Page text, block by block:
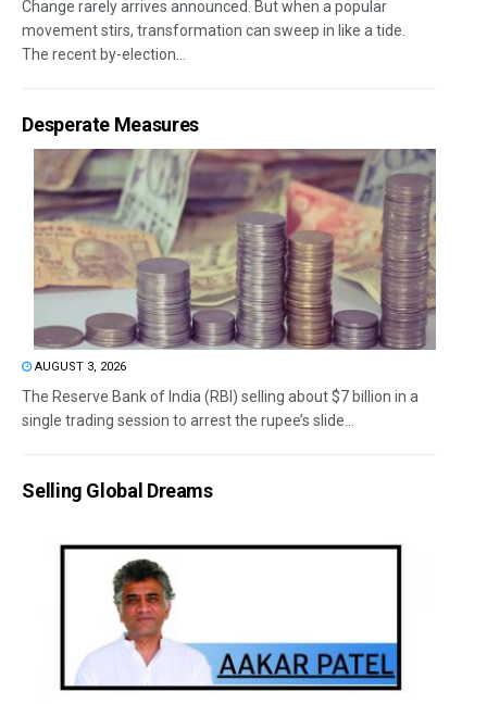
Change rarely arrives announced. But when a popular
movement stirs, transformation can sweep in like a tide.
The recent by-election...
Desperate Measures
AUGUST 3, 2026
The Reserve Bank of India (RBI) selling about $7 billion in a
single trading session to arrest the rupee’s slide...
Selling Global Dreams